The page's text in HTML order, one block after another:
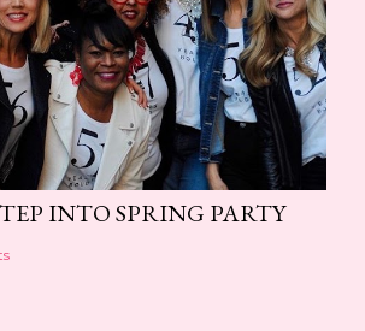
INTO SPRING PARTY